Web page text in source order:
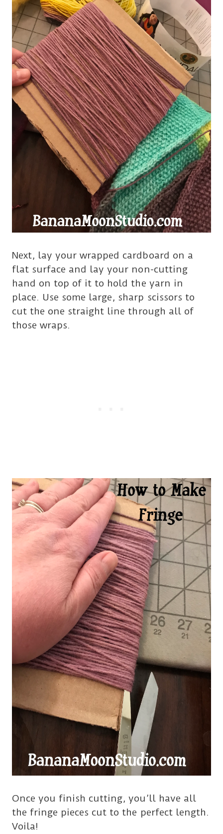
Next, lay your wrapped cardboard on a
flat surface and lay your non-cutting
hand on top of it to hold the yarn in
place. Use some large, sharp scissors to
cut the one straight line through all of
those wraps.
Once you finish cutting, you’ll have all
the fringe pieces cut to the perfect length.
Voila!